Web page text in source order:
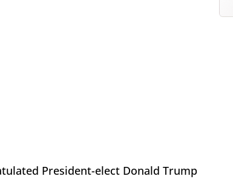
President-elect Donald Trump